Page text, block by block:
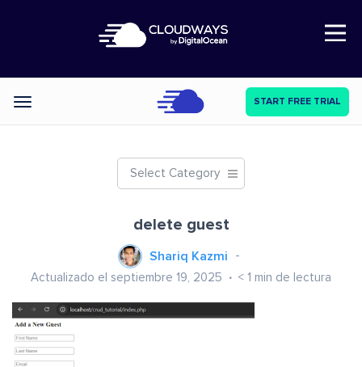
Open Nav
Categories START FREE TRIAL
Select Category
delete guest
Shariq Kazmi
Actualizado el septiembre 19, 2025 < 1 min de lectura